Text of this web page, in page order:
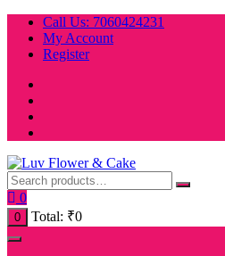
Skip
content
Call Us: 7060424231
My Account
Register
0
0 Total: ₹0